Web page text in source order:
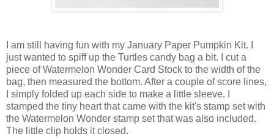
I am still having fun with my January Paper Pumpkin Kit. I
just wanted to spiff up the Turtles candy bag a bit. I cut a
piece of Watermelon Wonder Card Stock to the width of the
bag, then measured the bottom. After a couple of score lines,
I simply folded up each side to make a little sleeve. I
stamped the tiny heart that came with the kit's stamp set with
the Watermelon Wonder stamp set that was also included.
The little clip holds it closed.